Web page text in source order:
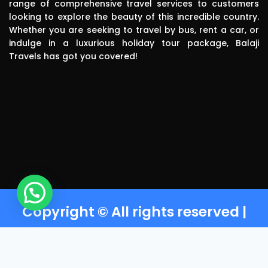
polite,
efficient,
knowledgea
ble and safe
k you balaji
range of comprehensive travel services to customers
looking to explore the beauty of this incredible country.
Whether you are seeking to travel by bus, rent a car, or
indulge in a luxurious holiday tour package, Balaji
Travels has got you covered!
Copyright © All rights reserved |
Powered by Balaji Travels T-